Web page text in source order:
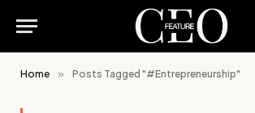
Home » Posts Tagged "#Entrepreneurship"